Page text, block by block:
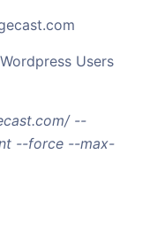
Users
--
--force --max-